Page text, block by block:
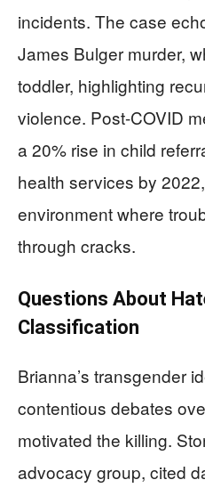
incidents. The case
James Bulger murder,
toddler, highlighting
violence. Post-COVID
a 20% rise in child
health services by
environment where
through cracks.
Questions About
Classification
Brianna’s transgender
contentious debates
motivated the killing.
advocacy group, cited